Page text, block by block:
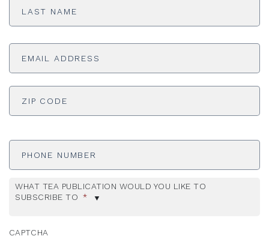
Email
ADDRESS *
Phone
WHAT TEA PUBLICATION WOULD YOU LIKE TO
SUBSCRIBE TO *
CAPTCHA